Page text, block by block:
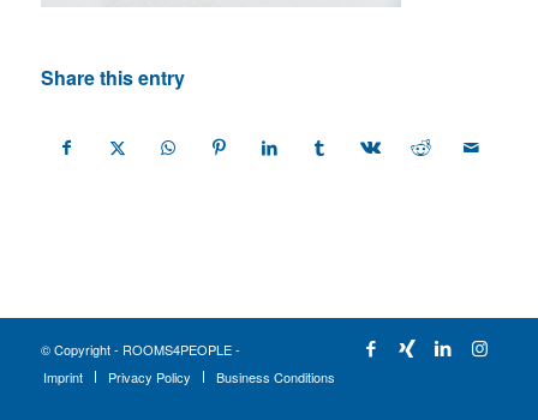
Share this entry
© Copyright - ROOMS4PEOPLE -
Imprint
Privacy Policy Business Conditions